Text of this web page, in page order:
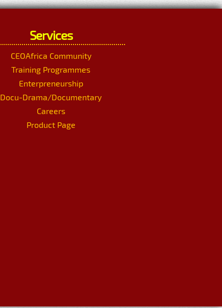
Services
CEOAfrica Community
Training Programmes
Enterpreneurship
Docu-Drama/Documentary
Careers
Product Page